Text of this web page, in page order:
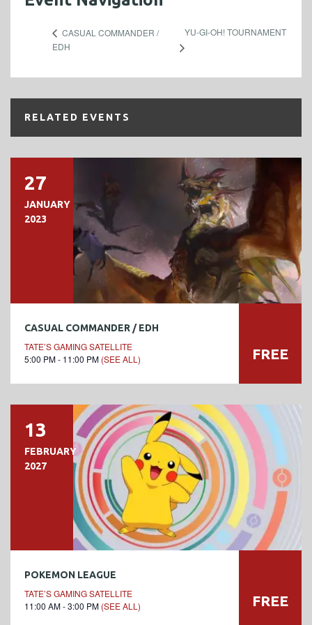
CASUAL COMMANDER /
EDH
YU-GI-OH! TOURNAMENT
RELATED EVENTS
27
JANUARY
2023
CASUAL COMMANDER / EDH
TATE’S GAMING SATELLITE
5:00 PM - 11:00 PM (SEE ALL) FREE
13
FEBRUARY
2027
POKEMON LEAGUE
TATE’S GAMING SATELLITE
11:00 AM - 3:00 PM (SEE ALL) FREE